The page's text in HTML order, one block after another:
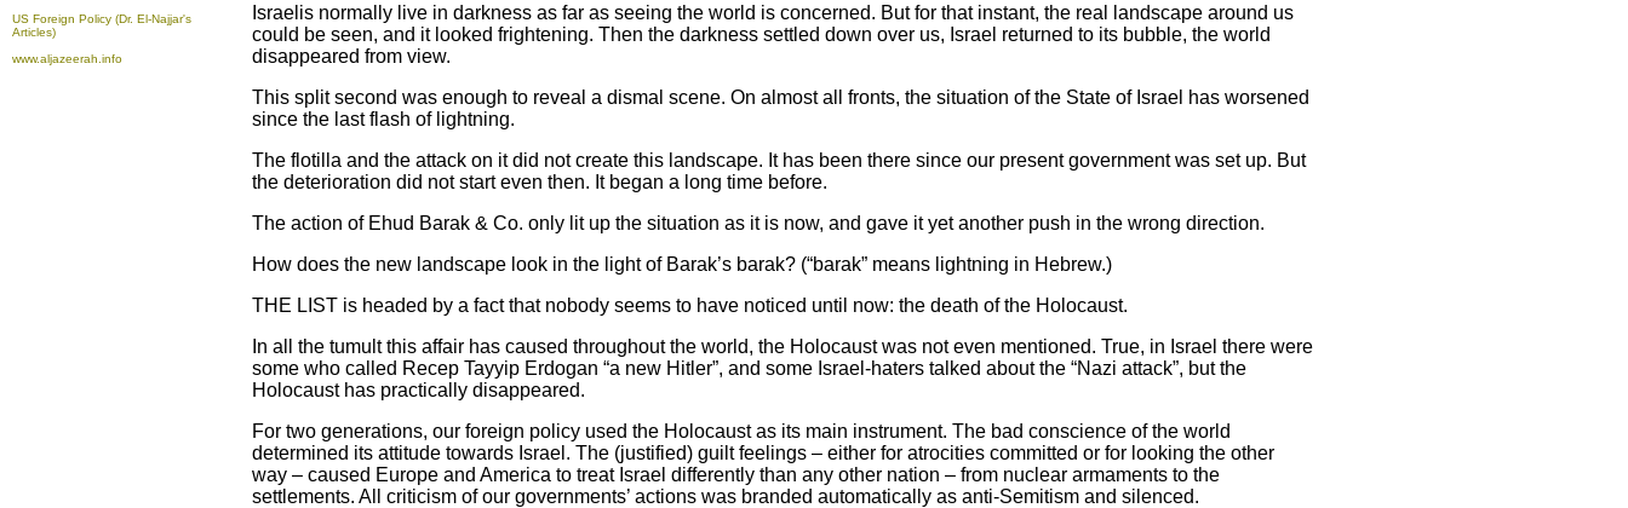
US Foreign Policy (Dr. El-Najjar's
Articles)
www.aljazeerah.info
Israelis normally live in darkness as far as seeing the world is concerned. But for that instant, the real landscape around us
could be seen, and it looked frightening. Then the darkness settled down over us, Israel returned to its bubble, the world
disappeared from view.
This split second was enough to reveal a dismal scene. On almost all fronts, the situation of the State of Israel has worsened
since the last flash of lightning.
The flotilla and the attack on it did not create this landscape. It has been there since our present government was set up. But
the deterioration did not start even then. It began a long time before.
The action of Ehud Barak & Co. only lit up the situation as it is now, and gave it yet another push in the wrong direction.
How does the new landscape look in the light of Barak’s barak? (“barak” means lightning in Hebrew.)
THE LIST is headed by a fact that nobody seems to have noticed until now: the death of the Holocaust.
In all the tumult this affair has caused throughout the world, the Holocaust was not even mentioned. True, in Israel there were
some who called Recep Tayyip Erdogan “a new Hitler”, and some Israel-haters talked about the “Nazi attack”, but the
Holocaust has practically disappeared.
For two generations, our foreign policy used the Holocaust as its main instrument. The bad conscience of the world
determined its attitude towards Israel. The (justified) guilt feelings – either for atrocities committed or for looking the other
way – caused Europe and America to treat Israel differently than any other nation – from nuclear armaments to the
settlements. All criticism of our governments’ actions was branded automatically as anti-Semitism and silenced.